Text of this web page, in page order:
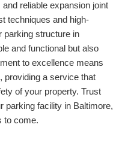
reliable expansion joint
techniques and high-
parking structure in
and functional but also
to excellence means
providing a service that
of your property. Trust
parking facility in Baltimore,
to come.